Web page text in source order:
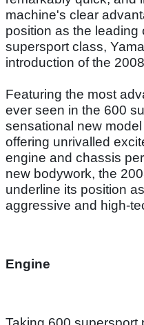
machine's clear
position as the leading
supersport class,
introduction of the
Featuring the most
ever seen in the 600
sensational new
offering unrivalled
engine and chassis
new bodywork, the
underline its position
aggressive and high-
Engine